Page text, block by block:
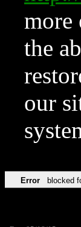
more
the
our
Error blocked